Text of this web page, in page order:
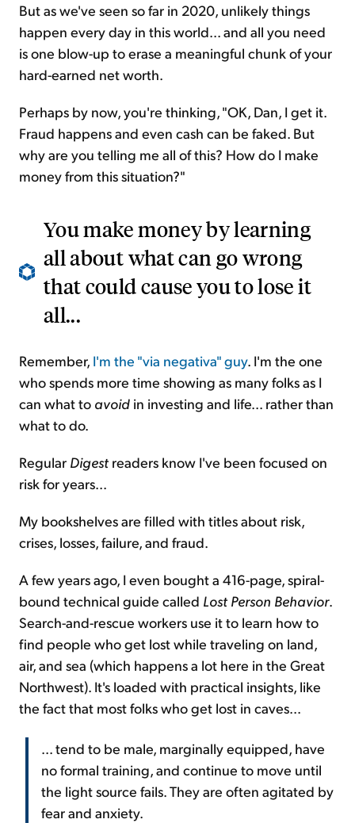
But as we've seen so far in 2020, unlikely things
happen every day in this world... and all you need
is one blow-up to erase a meaningful chunk of your
hard-earned net worth.
Perhaps by now, you're thinking, "OK, Dan, I get it.
Fraud happens and even cash can be faked. But
why are you telling me all of this? How do I make
money from this situation?"
You make money by learning
all about what can go wrong
that could cause you to lose it
all...
Remember, I'm the "via negativa" guy. I'm the one
who spends more time showing as many folks as I
can what to avoid in investing and life... rather than
what to do.
Regular Digest readers know I've been focused on
risk for years...
My bookshelves are filled with titles about risk,
crises, losses, failure, and fraud.
A few years ago, I even bought a 416-page, spiral-
bound technical guide called Lost Person Behavior.
Search-and-rescue workers use it to learn how to
find people who get lost while traveling on land,
air, and sea (which happens a lot here in the Great
Northwest). It's loaded with practical insights, like
the fact that most folks who get lost in caves...
... tend to be male, marginally equipped, have
no formal training, and continue to move until
the light source fails. They are often agitated by
fear and anxiety.